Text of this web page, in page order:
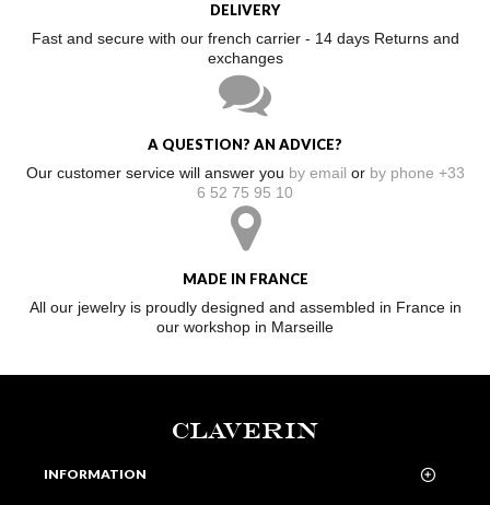
DELIVERY
Fast and secure with our french carrier - 14 days Returns and
exchanges
A QUESTION? AN ADVICE?
Our customer service will answer you by email or by phone +33
6 52 75 95 10
MADE IN FRANCE
All our jewelry is proudly designed and assembled in France in
our workshop in Marseille
CLAVERIN
INFORMATION